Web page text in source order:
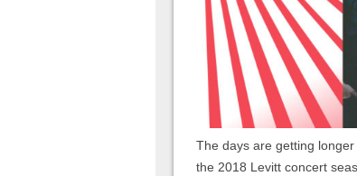
The days are getting
the 2018 Levitt concert